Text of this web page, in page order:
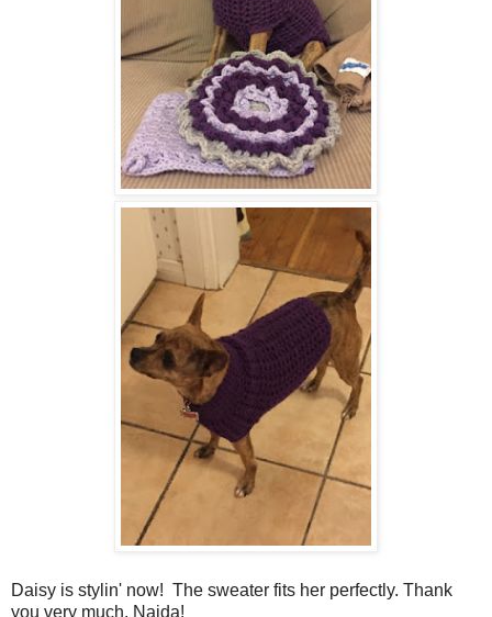
Daisy is stylin' now! The sweater fits her perfectly. Thank
you very much, Naida!